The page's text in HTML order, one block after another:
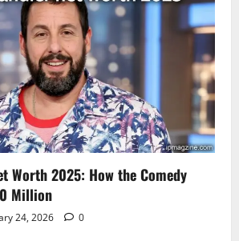
Worth 2025: How the Comedy
Million
24, 2026 0